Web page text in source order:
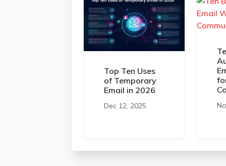
Top Ten Uses
of Temporary
Email in 2026
Dec 12, 2025